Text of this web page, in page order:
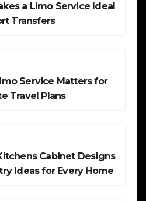
a Limo Service Ideal
Transfers
Service Matters for
Travel Plans
Cabinet Designs
Ideas for Every Home